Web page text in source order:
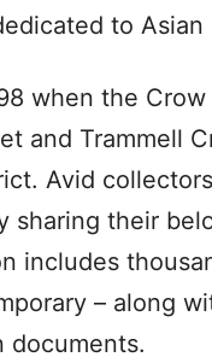
to Asian
when the
and Trammell
Avid
sharing their
includes
– along
documents.